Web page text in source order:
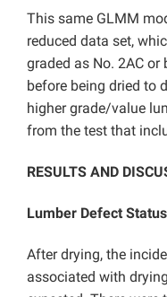
This same GLMM
reduced data set,
graded as No. 2AC
before being dried to
higher grade/value
from the test that
RESULTS AND
Lumber Defect
After drying, the
associated with